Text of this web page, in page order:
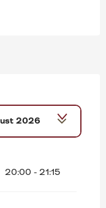
2026
August
20:00 - 21:15